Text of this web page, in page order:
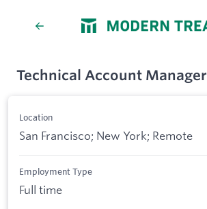
Technical Account Manager
Location
San Francisco; New York; Remote
Employment Type
Full time